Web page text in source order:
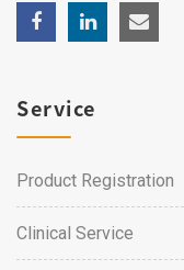
Service
Product Registration
Clinical Service